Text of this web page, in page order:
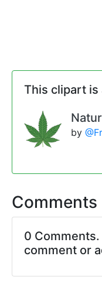
This clipart is
by
Comments
0 Comments.
comment or